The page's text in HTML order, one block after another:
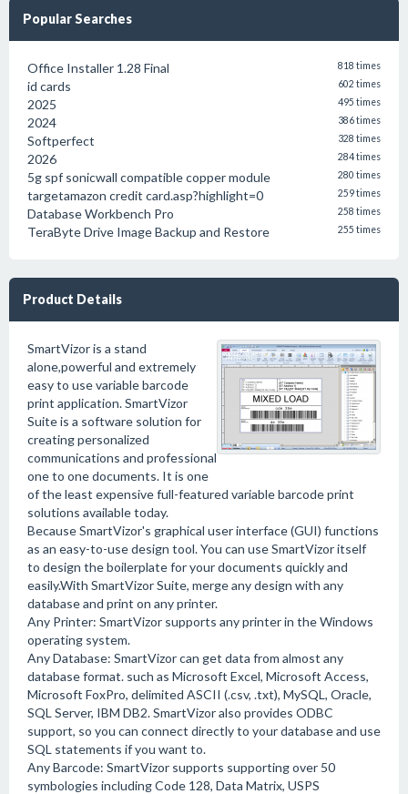
Popular Searches
Office Installer 1.28 Final 818 times
id cards 602 times
2025 495 times
2024 386 times
Softperfect 328 times
2026 284 times
5g spf sonicwall compatible copper module 280 times
targetamazon credit card.asp?highlight=0 259 times
Database Workbench Pro 258 times
TeraByte Drive Image Backup and Restore 255 times
Product Details
SmartVizor is a stand
alone,powerful and extremely
easy to use variable barcode
print application. SmartVizor
Suite is a software solution for
creating personalized
communications and professional
one to one documents. It is one
of the least expensive full-featured variable barcode print
solutions available today.
Because SmartVizor's graphical user interface (GUI) functions
as an easy-to-use design tool. You can use SmartVizor itself
to design the boilerplate for your documents quickly and
easily.With SmartVizor Suite, merge any design with any
database and print on any printer.
Any Printer: SmartVizor supports any printer in the Windows
operating system.
Any Database: SmartVizor can get data from almost any
database format. such as Microsoft Excel, Microsoft Access,
Microsoft FoxPro, delimited ASCII (.csv, .txt), MySQL, Oracle,
SQL Server, IBM DB2. SmartVizor also provides ODBC
support, so you can connect directly to your database and use
SQL statements if you want to.
Any Barcode: SmartVizor supports supporting over 50
symbologies including Code 128, Data Matrix, USPS